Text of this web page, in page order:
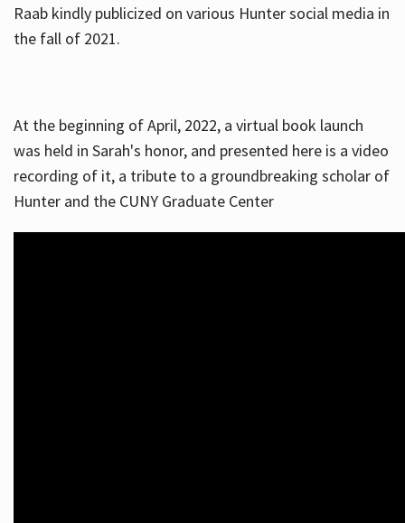
Raab kindly publicized on various Hunter social media in
the fall of 2021.
At the beginning of April, 2022, a virtual book launch
was held in Sarah's honor, and presented here is a video
recording of it, a tribute to a groundbreaking scholar of
Hunter and the CUNY Graduate Center